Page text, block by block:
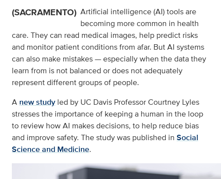
(SACRAMENTO) Artificial intelligence (AI) tools are
becoming more common in health
care. They can read medical images, help predict risks
and monitor patient conditions from afar. But AI systems
can also make mistakes — especially when the data they
learn from is not balanced or does not adequately
represent different groups of people.
A new study led by UC Davis Professor Courtney Lyles
stresses the importance of keeping a human in the loop
to review how AI makes decisions, to help reduce bias
and improve safety. The study was published in Social
Science and Medicine.